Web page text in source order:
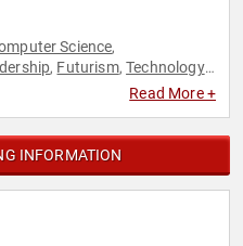
Science,
, Futurism,Technology,
Women in Entertainment
Read More +
INFORMATION